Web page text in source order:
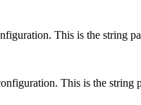
This is the string
This is the string